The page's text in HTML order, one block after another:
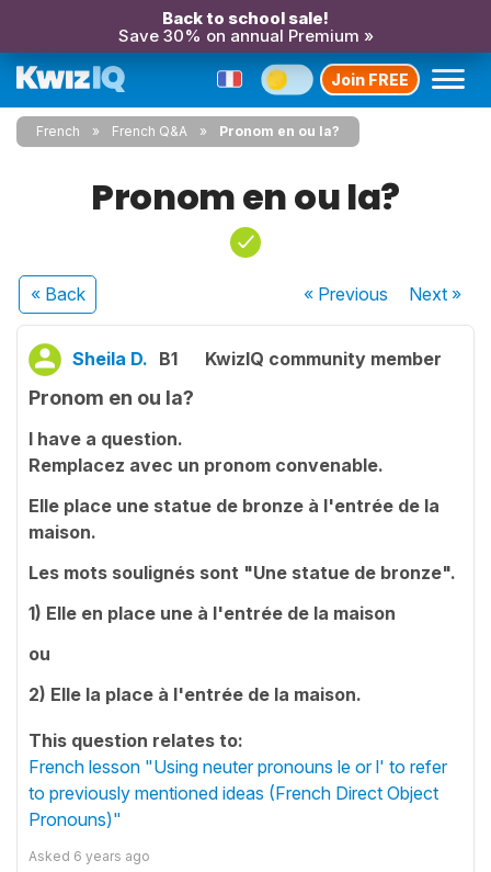
Back to school sale!
Save 30% on annual Premium »
Join FREE
French French Q&A Pronom en ou la?
Pronom en ou la?
« Back « Previous Next»
Sheila D. B1 KwizIQ community member
Pronom en ou la?
I have a question.
Remplacez avec un pronom convenable.
Elle place une statue de bronze à l'entrée de la
maison.
Les mots soulignés sont "Une statue de bronze".
1) Elle en place une à l'entrée de la maison
ou
2) Elle la place à l'entrée de la maison.
This question relates to:
French lesson "Using neuter pronouns le or l' to refer
to previously mentioned ideas (French Direct Object
Pronouns)"
Asked 6 years ago